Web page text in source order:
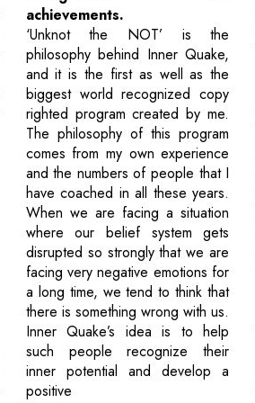
achievements.
‘Unknot the NOT’ is the
philosophy behind Inner Quake,
and it is the first as well as the
biggest world recognized copy
righted program created by me.
The philosophy of this program
comes from my own experience
and the numbers of people that I
have coached in all these years.
When we are facing a situation
where our belief system gets
disrupted so strongly that we are
facing very negative emotions for
a long time, we tend to think that
there is something wrong with us.
Inner Quake’s idea is to help
such people recognize their
inner potential and develop a
positive